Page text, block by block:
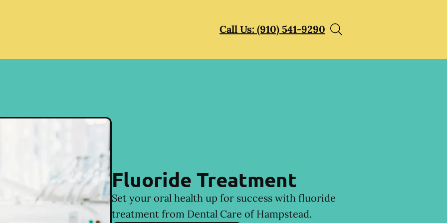
Call Us: (910) 541-9290
Fluoride Treatment
Set your oral health up for success with fluoride
treatment from Dental Care of Hampstead.